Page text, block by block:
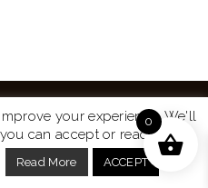
All Rights Reserved.
your experience. We'll
can accept or read more
Read More ACCEPT
0